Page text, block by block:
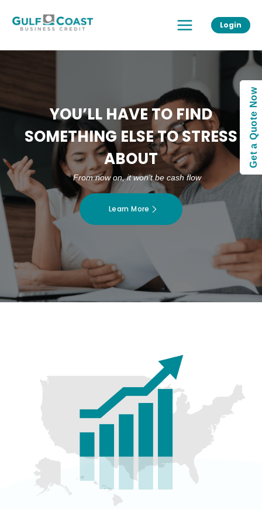
content
Menu
Login
YOU’LL HAVE TO FIND
SOMETHING ELSE TO STRESS
ABOUT
From now on, it won’t be cash flow
Learn More
Get a Quote Now